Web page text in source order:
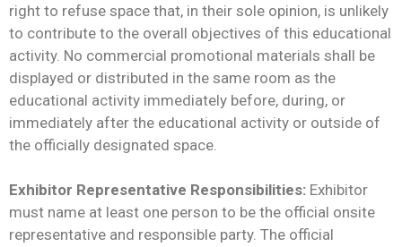
right to refuse space that, in their sole opinion, is unlikely
to contribute to the overall objectives of this educational
activity. No commercial promotional materials shall be
displayed or distributed in the same room as the
educational activity immediately before, during, or
immediately after the educational activity or outside of
the officially designated space.
Exhibitor Representative Responsibilities: Exhibitor
must name at least one person to be the official onsite
representative and responsible party. The official